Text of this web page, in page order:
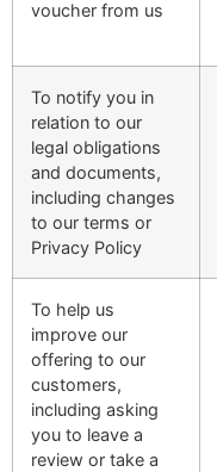
voucher from us
To notify you in
relation to our
legal obligations
and documents,
including changes
to our terms or
Privacy Policy
To help us
improve our
offering to our
customers,
including asking
you to leave a
review or take a